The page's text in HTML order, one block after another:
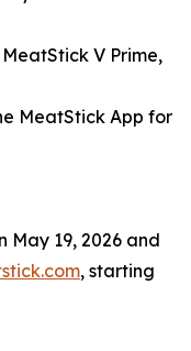
V Prime,
MeatStick App for
May 19, 2026 and
, starting